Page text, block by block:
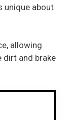
unique about
allowing
dirt and brake